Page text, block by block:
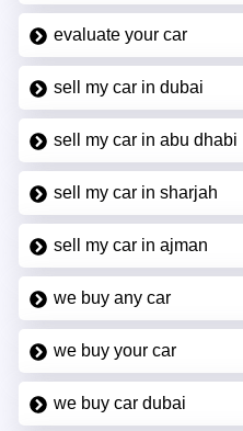
evaluate your car
sell my car in dubai
sell my car in abu dhabi
sell my car in sharjah
sell my car in ajman
we buy any car
we buy your car
we buy car dubai